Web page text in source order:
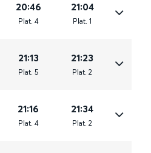
20:46
Plat. 4
21:04
Plat. 1
21:13
Plat. 5
21:23
Plat. 2
21:16
Plat. 4
21:34
Plat. 2